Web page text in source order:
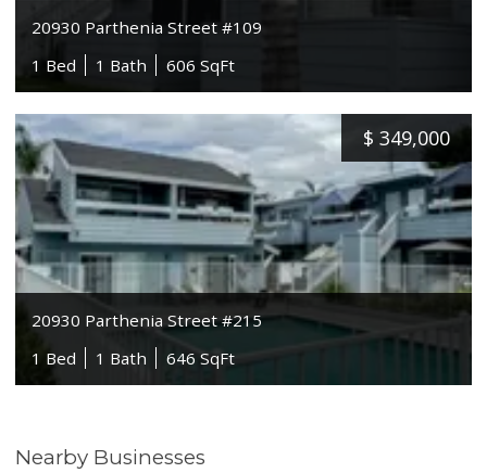
20930 Parthenia Street #109
1 Bed
1 Bath 606 SqFt
$ 349,000
20930 Parthenia Street #215
1 Bed
1 Bath 646 SqFt
Nearby Businesses